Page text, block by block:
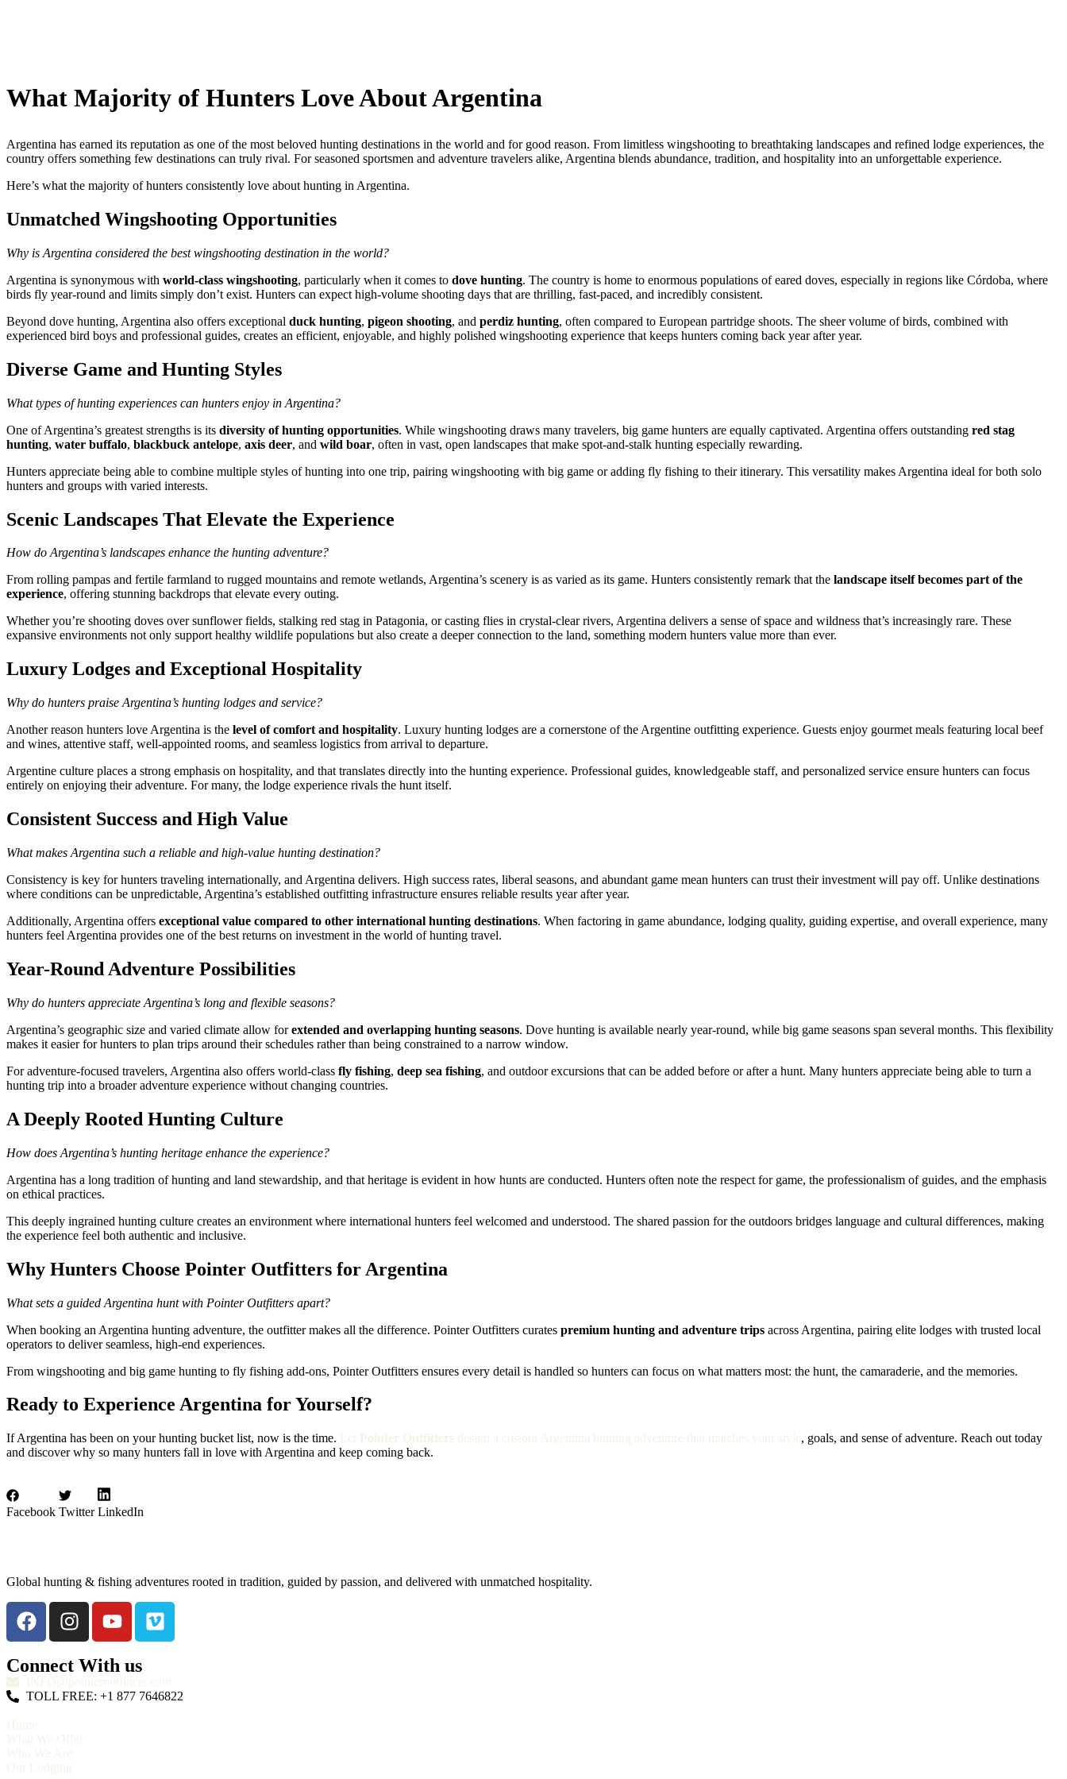
What Majority of Hunters Love About Argentina
Argentina has earned its reputation as one of the most beloved hunting destinations in the world and for good reason. From limitless wingshooting to breathtaking landscapes and refined lodge experiences, the
country offers something few destinations can truly rival. For seasoned sportsmen and adventure travelers alike, Argentina blends abundance, tradition, and hospitality into an unforgettable experience.
Here’s what the majority of hunters consistently love about hunting in Argentina.
Unmatched Wingshooting Opportunities
Why is Argentina considered the best wingshooting destination in the world?
Argentina is synonymous with world-class wingshooting, particularly when it comes to dove hunting. The country is home to enormous populations of eared doves, especially in regions like Córdoba, where
birds fly year-round and limits simply don’t exist. Hunters can expect high-volume shooting days that are thrilling, fast-paced, and incredibly consistent.
Beyond dove hunting, Argentina also offers exceptional duck hunting, pigeon shooting, and perdiz hunting, often compared to European partridge shoots. The sheer volume of birds, combined with
experienced bird boys and professional guides, creates an efficient, enjoyable, and highly polished wingshooting experience that keeps hunters coming back year after year.
Diverse Game and Hunting Styles
What types of hunting experiences can hunters enjoy in Argentina?
One of Argentina’s greatest strengths is its diversity of hunting opportunities. While wingshooting draws many travelers, big game hunters are equally captivated. Argentina offers outstanding red stag
hunting, water buffalo, blackbuck antelope, axis deer, and wild boar, often in vast, open landscapes that make spot-and-stalk hunting especially rewarding.
Hunters appreciate being able to combine multiple styles of hunting into one trip, pairing wingshooting with big game or adding fly fishing to their itinerary. This versatility makes Argentina ideal for both solo
hunters and groups with varied interests.
Scenic Landscapes That Elevate the Experience
How do Argentina’s landscapes enhance the hunting adventure?
From rolling pampas and fertile farmland to rugged mountains and remote wetlands, Argentina’s scenery is as varied as its game. Hunters consistently remark that the landscape itself becomes part of the
experience, offering stunning backdrops that elevate every outing.
Whether you’re shooting doves over sunflower fields, stalking red stag in Patagonia, or casting flies in crystal-clear rivers, Argentina delivers a sense of space and wildness that’s increasingly rare. These
expansive environments not only support healthy wildlife populations but also create a deeper connection to the land, something modern hunters value more than ever.
Luxury Lodges and Exceptional Hospitality
Why do hunters praise Argentina’s hunting lodges and service?
Another reason hunters love Argentina is the level of comfort and hospitality. Luxury hunting lodges are a cornerstone of the Argentine outfitting experience. Guests enjoy gourmet meals featuring local beef
and wines, attentive staff, well-appointed rooms, and seamless logistics from arrival to departure.
Argentine culture places a strong emphasis on hospitality, and that translates directly into the hunting experience. Professional guides, knowledgeable staff, and personalized service ensure hunters can focus
entirely on enjoying their adventure. For many, the lodge experience rivals the hunt itself.
Consistent Success and High Value
What makes Argentina such a reliable and high-value hunting destination?
Consistency is key for hunters traveling internationally, and Argentina delivers. High success rates, liberal seasons, and abundant game mean hunters can trust their investment will pay off. Unlike destinations
where conditions can be unpredictable, Argentina’s established outfitting infrastructure ensures reliable results year after year.
Additionally, Argentina offers exceptional value compared to other international hunting destinations. When factoring in game abundance, lodging quality, guiding expertise, and overall experience, many
hunters feel Argentina provides one of the best returns on investment in the world of hunting travel.
Year-Round Adventure Possibilities
Why do hunters appreciate Argentina’s long and flexible seasons?
Argentina’s geographic size and varied climate allow forextended and overlapping hunting seasons. Dove hunting is available nearly year-round, while big game seasons span several months. This flexibility
makes it easier for hunters to plan trips around their schedules rather than being constrained to a narrow window.
For adventure-focused travelers, Argentina also offers world-class fly fishing, deep sea fishing, and outdoor excursions that can be added before or after a hunt. Many hunters appreciate being able to turn a
hunting trip into a broader adventure experience without changing countries.
A Deeply Rooted Hunting Culture
How does Argentina’s hunting heritage enhance the experience?
Argentina has a long tradition of hunting and land stewardship, and that heritage is evident in how hunts are conducted. Hunters often note the respect for game, the professionalism of guides, and the emphasis
on ethical practices.
This deeply ingrained hunting culture creates an environment where international hunters feel welcomed and understood. The shared passion for the outdoors bridges language and cultural differences, making
the experience feel both authentic and inclusive.
Why Hunters Choose Pointer Outfitters for Argentina
What sets a guided Argentina hunt with Pointer Outfitters apart?
When booking an Argentina hunting adventure, the outfitter makes all the difference. Pointer Outfitters curates premium hunting and adventure trips across Argentina, pairing elite lodges with trusted local
operators to deliver seamless, high-end experiences.
From wingshooting and big game hunting to fly fishing add-ons, Pointer Outfitters ensures every detail is handled so hunters can focus on what matters most: the hunt, the camaraderie, and the memories.
Ready to Experience Argentina for Yourself?
If Argentina has been on your hunting bucket list, now is the time. Let Pointer Outfitters design a custom Argentina hunting adventure that matches your style, goals, and sense of adventure. Reach out today
and discover why so many hunters fall in love with Argentina and keep coming back.
Facebook Twitter LinkedIn
Global hunting & fishing adventures rooted in tradition, guided by passion, and delivered with unmatched hospitality.
Connect With us
INFO@pointeroutfitters.com
TOLL FREE: +1 877 7646822
Home
What We Offer
Who We Are
Our Lodging